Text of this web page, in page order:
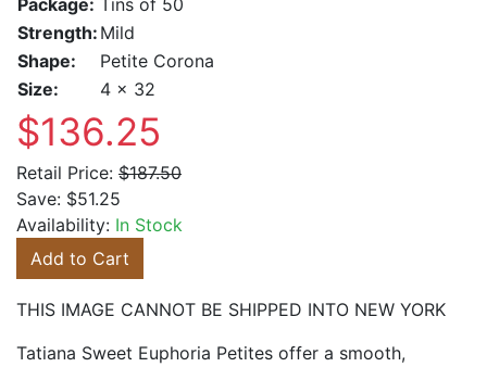
Package: Tins of 50
Strength: Mild
Shape:
Petite Corona
Size:
4 x 32
$136.25
Retail Price: $187.50
Save: $51.25
Availability: In Stock
Add to Cart
THIS IMAGE CANNOT BE SHIPPED INTO NEW YORK
Tatiana Sweet Euphoria Petites offer a smooth,